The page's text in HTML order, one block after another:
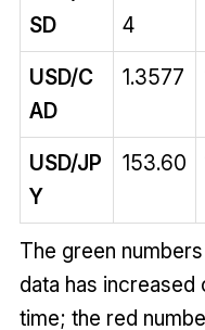
SD
4
USD/C
AD
1.3577
USD/JP
Y
153.60
The green
data has
time; the red